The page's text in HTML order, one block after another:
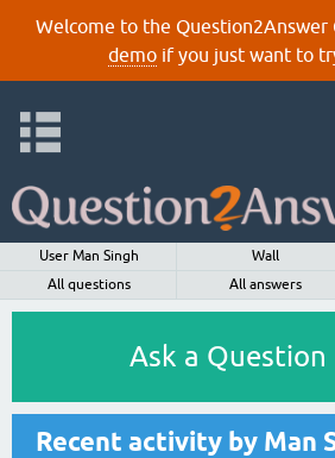
Welcome to the Question2Answer
demoif you just want to
User Man Singh Wall
All questions
All answers
Ask a Question
Recent activity by Man